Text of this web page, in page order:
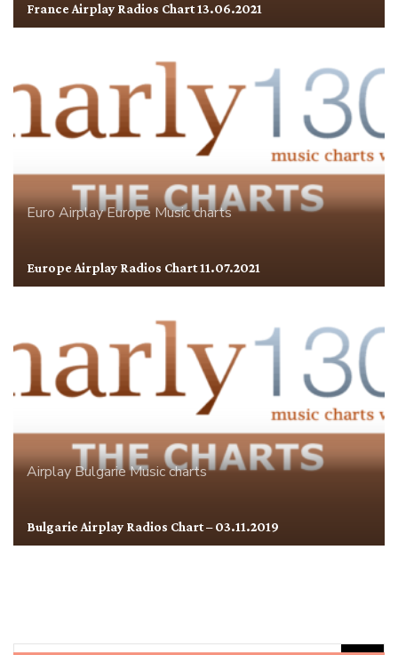
France Airplay Radios Chart 13.06.2021
Euro AirplayEuropeMusic charts
Europe Airplay Radios Chart 11.07.2021
AirplayBulgarieMusic charts
Bulgarie Airplay Radios Chart – 03.11.2019